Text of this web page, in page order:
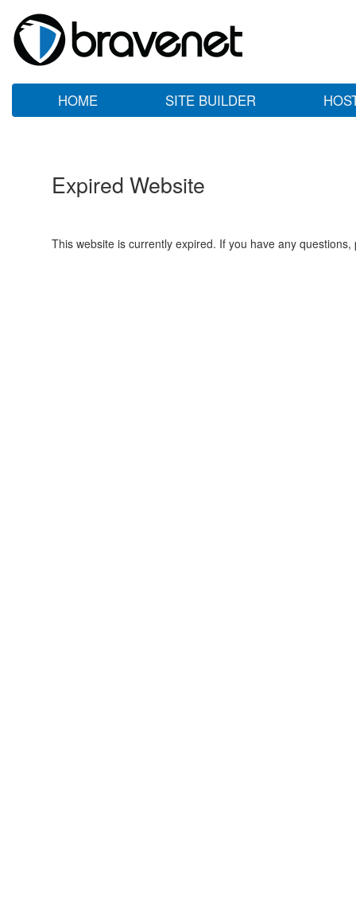
HOME SITE BUILDER
Expired Website
This website is currently expired. If you have any